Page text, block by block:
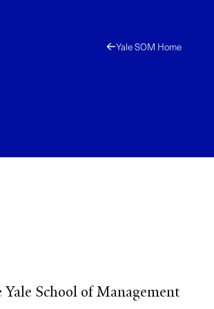
Yale SOM Home
School of Management